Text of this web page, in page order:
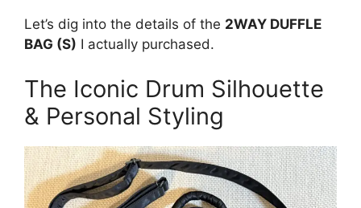
Let’s dig into the details of the 2WAY DUFFLE
BAG (S) I actually purchased.
The Iconic Drum Silhouette
& Personal Styling